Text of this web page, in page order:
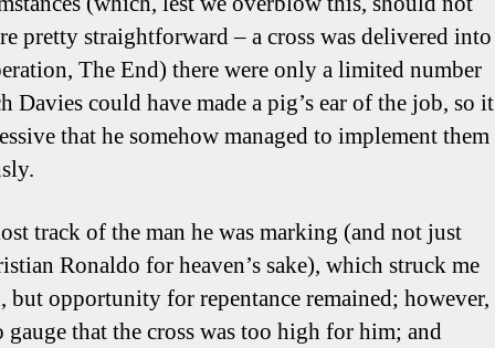
pretty straightforward – a cross was delivered into
The End) there were only a limited number
Davies could have made a pig’s ear of the job, so it
that he somehow managed to implement them
track of the man he was marking (and not just
Ronaldo for heaven’s sake), which struck me
but opportunity for repentance remained; however,
gauge that the cross was too high for him; and